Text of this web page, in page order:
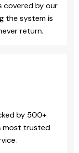
covered by our
the system is
return.
by 500+
most trusted